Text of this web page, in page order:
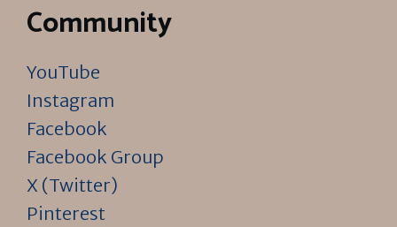
Community
YouTube
Instagram
Facebook
Facebook Group
X (Twitter)
Pinterest